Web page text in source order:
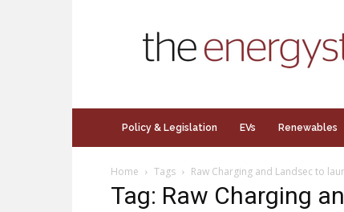
Policy & Legislation EVs Renewables
Home Tags Raw Charging and Landsec to
Tag: Raw Charging